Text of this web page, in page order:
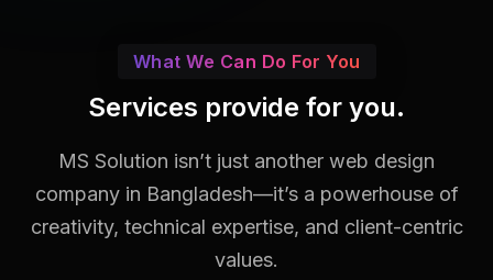
What We Can Do For You
Services provide for you.
MS Solution isn’t just another web design
company in Bangladesh—it’s a powerhouse of
creativity, technical expertise, and client-centric
values.